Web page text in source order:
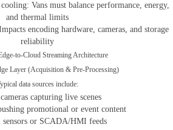
Vans must balance performance, energy,
and thermal limits
encoding hardware, cameras, and storage
reliability
to-Cloud Streaming Architecture
Layer (Acquisition & Pre-Processing)
data sources include:
capturing live scenes
promotional or event content
or SCADA/HMI feeds